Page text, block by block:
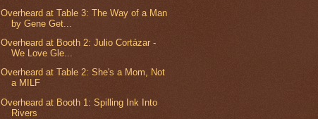
Overheard at Table 3: The Way of a Man
by Gene Get...
Overheard at Booth 2: Julio Cortázar -
We Love Gle...
Overheard at Table 2: She's a Mom, Not
a MILF
Overheard at Booth 1: Spilling Ink Into
Rivers